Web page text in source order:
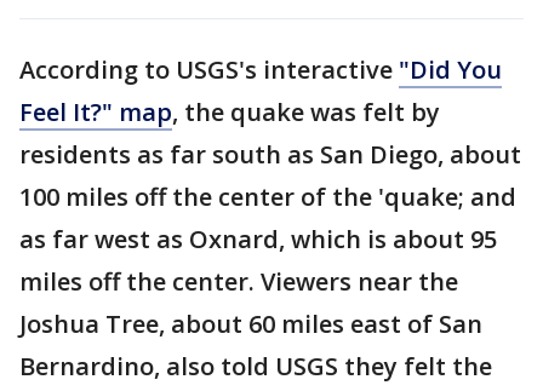
According to USGS's interactive "Did You
Feel It?" map, the quake was felt by
residents as far south as San Diego, about
100 miles off the center of the 'quake; and
as far west as Oxnard, which is about 95
miles off the center. Viewers near the
Joshua Tree, about 60 miles east of San
Bernardino, also told USGS they felt the